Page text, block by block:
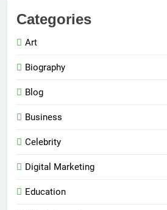
Categories
Art
Biography
Blog
Business
Celebrity
Digital Marketing
Education